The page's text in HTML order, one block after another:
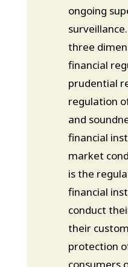
ongoing
three
financial
prudential
regulation
and
financial
market
is the
financial
conduct
their
protection